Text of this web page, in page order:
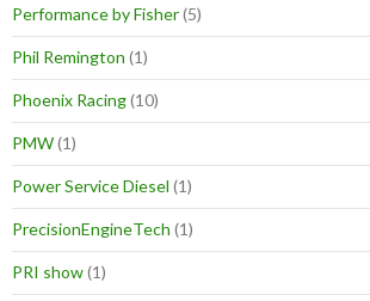
Performance by Fisher(5)
Phil Remington (1)
Phoenix Racing(10)
PMW(1)
Power Service Diesel (1)
PrecisionEngineTech (1)
PRI show(1)